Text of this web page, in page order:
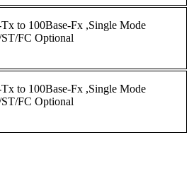
Tx to 100Base-Fx ,Single Mode
FC Optional
Tx to 100Base-Fx ,Single Mode
FC Optional